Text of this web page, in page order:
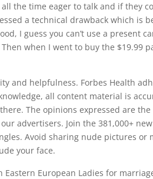
the time eager to talk and if they
a technical drawback which is
I guess you can’t use a present
when I went to buy the $19.99
and helpfulness. Forbes Health
all content material is
The opinions expressed are the
advertisers. Join the 381,000+
Avoid sharing nude pictures or
your face.
European Ladies for